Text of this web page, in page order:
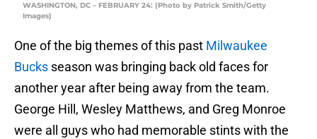
WASHINGTON, DC – FEBRUARY 24: (Photo by Patrick Smith/Getty
Images)
One of the big themes of this past Milwaukee
Bucks season was bringing back old faces for
another year after being away from the team.
George Hill, Wesley Matthews, and Greg Monroe
were all guys who had memorable stints with the